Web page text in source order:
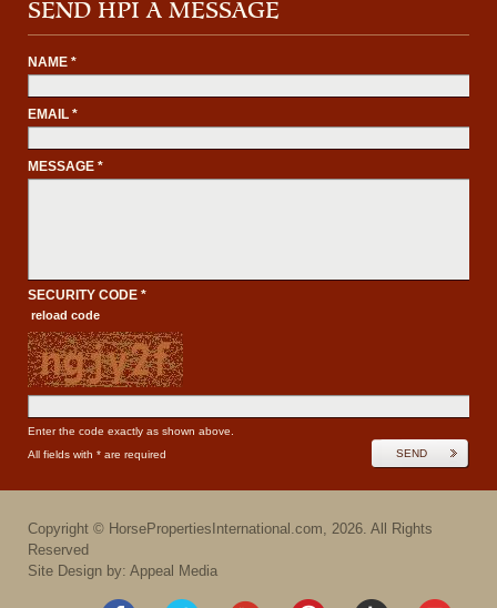
SEND HPI A MESSAGE
NAME *
EMAIL *
MESSAGE *
SECURITY CODE *
reload code
Enter the code exactly as shown above.
SEND
All fields with * are required
Copyright © HorsePropertiesInternational.com, 2026. All Rights
Reserved
Site Design by: Appeal Media